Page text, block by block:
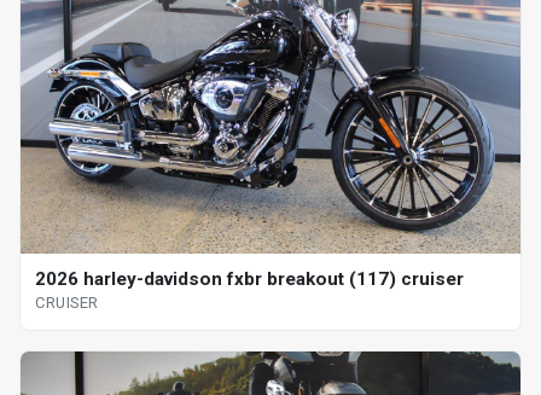
2026 harley-davidson fxbr breakout (117) cruiser
CRUISER